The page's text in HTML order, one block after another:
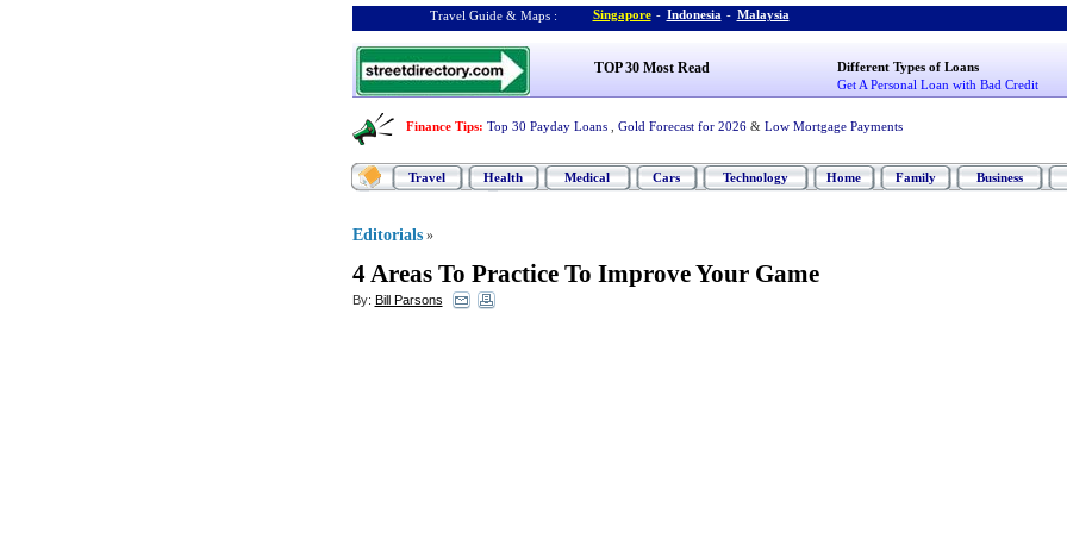
Travel Guide & Maps : Singapore - Indonesia - Malaysia
TOP 30 Most Read
Different Types of Loans
Get A Personal Loan with Bad Credit
Finance Tips: Top 30 Payday Loans Gold Forecast for 2026 & Low Mortgage Payments
Travel Health Medical Cars Technology Home Family Business
Editorials »
4 Areas To Practice To Improve Your Game
By: Bill Parsons